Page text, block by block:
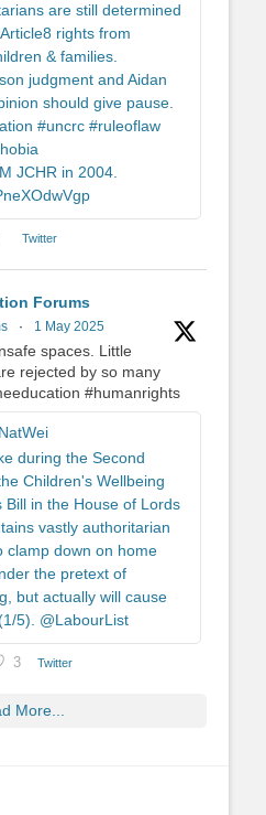
are still determined
rights from
& families.
judgment and Aidan
should give pause.
#uncrc #ruleoflaw
JCHR in 2004.
Twitter
Forums
· 1 May 2025
spaces. Little
rejected by so many
#humanrights
during the Second
Children's Wellbeing
Bill in the House of Lords
vastly authoritarian
clamp down on home
the pretext of
but actually will cause
5). @LabourList
3 Twitter
More...